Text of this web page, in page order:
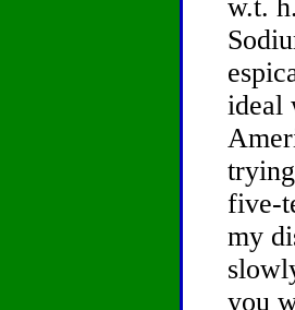
w.t.
ideal
five-
my
you